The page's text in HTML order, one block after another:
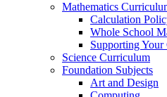
Mathematics
Calculation
Whole School
Supporting
Science Curriculum
Foundation Subjects
Art and Design